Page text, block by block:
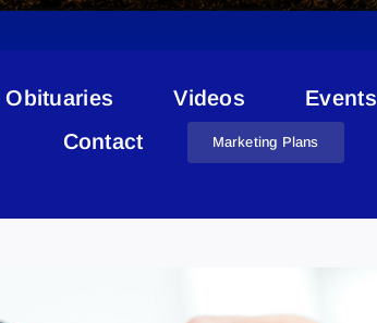
Obituaries Videos Events
Contact
Marketing Plans